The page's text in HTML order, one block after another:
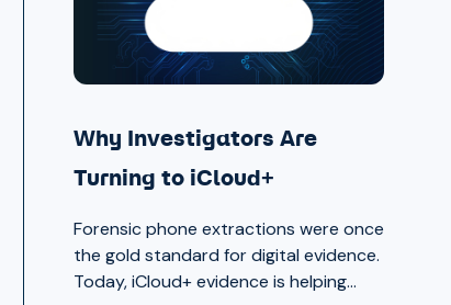
Why Investigators Are
Turning to iCloud+
Forensic phone extractions were once
the gold standard for digital evidence.
Today, iCloud+ evidence is helping